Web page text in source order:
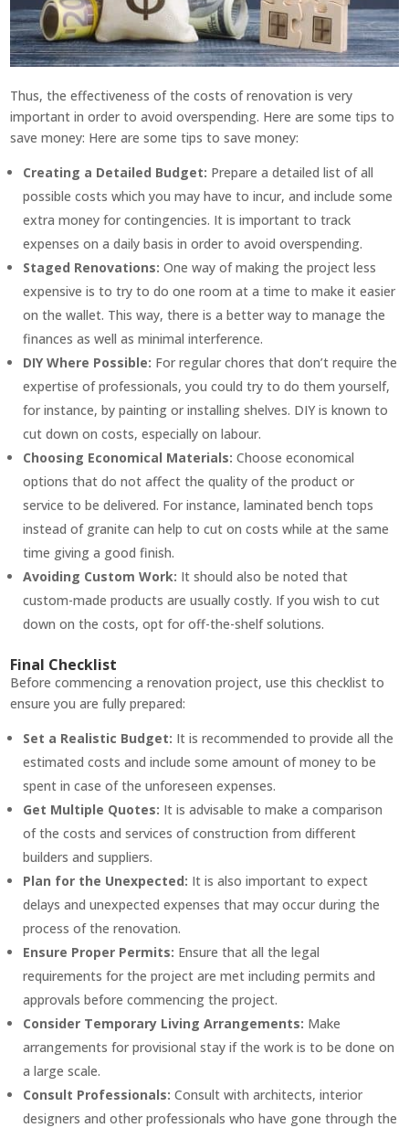
Thus, the effectiveness of the costs of renovation is very
important in order to avoid overspending. Here are some tips to
save money: Here are some tips to save money:
Creating a Detailed Budget: Prepare a detailed list of all
possible costs which you may have to incur, and include some
extra money for contingencies. It is important to track
expenses on a daily basis in order to avoid overspending.
Staged Renovations: One way of making the project less
expensive is to try to do one room at a time to make it easier
on the wallet. This way, there is a better way to manage the
finances as well as minimal interference.
DIY Where Possible: For regular chores that don’t require the
expertise of professionals, you could try to do them yourself,
for instance, by painting or installing shelves. DIY is known to
cut down on costs, especially on labour.
Choosing Economical Materials: Choose economical
options that do not affect the quality of the product or
service to be delivered. For instance, laminated bench tops
instead of granite can help to cut on costs while at the same
time giving a good finish.
Avoiding Custom Work: It should also be noted that
custom-made products are usually costly. If you wish to cut
down on the costs, opt for off-the-shelf solutions.
Final Checklist
Before commencing a renovation project, use this checklist to
ensure you are fully prepared:
Set a Realistic Budget: It is recommended to provide all the
estimated costs and include some amount of money to be
spent in case of the unforeseen expenses.
Get Multiple Quotes: It is advisable to make a comparison
of the costs and services of construction from different
builders and suppliers.
Plan for the Unexpected: It is also important to expect
delays and unexpected expenses that may occur during the
process of the renovation.
Ensure Proper Permits: Ensure that all the legal
requirements for the project are met including permits and
approvals before commencing the project.
Consider Temporary Living Arrangements: Make
arrangements for provisional stay if the work is to be done on
a large scale.
Consult Professionals: Consult with architects, interior
designers and other professionals who have gone through the